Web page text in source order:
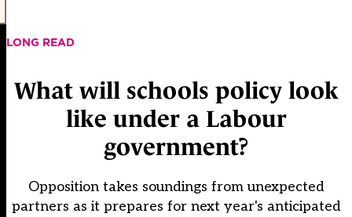
LONG READ
What will schools policy look
like under a Labour
government?
Opposition takes soundings from unexpected
partners as it prepares for next year's anticipated